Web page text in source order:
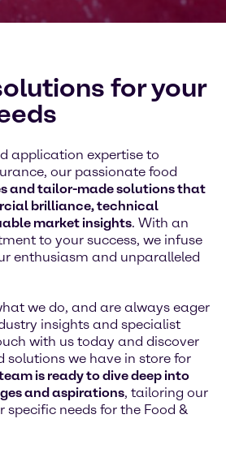
for your
application expertise to
our passionate food
and tailor-made solutions that
brilliance, technical
market insights. With an
to your success, we infuse
enthusiasm and unparalleled
we do, and are always eager
insights and specialist
with us today and discover
solutions we have in store for
is ready to dive deep into
and aspirations, tailoring our
specific needs for the Food &